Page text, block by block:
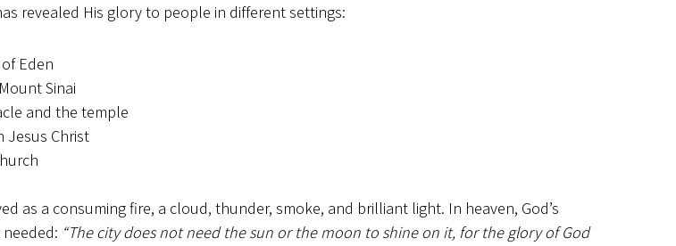
revealed His glory to people in different settings:
Eden
Sinai
and the temple
Jesus Christ
as a consuming fire, a cloud, thunder, smoke, and brilliant light. In heaven, God’s
“The city does not need the sun or the moon to shine on it, for the glory of God